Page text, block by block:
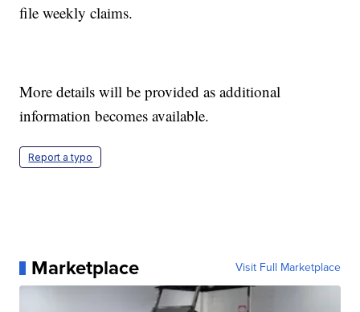
file weekly claims.
More details will be provided as additional
information becomes available.
Report a typo
Marketplace Visit Full Marketplace